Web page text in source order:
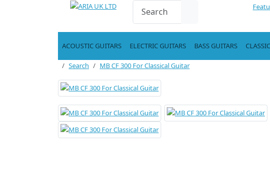
ACOUSTIC GUITARS ELECTRIC GUITARS BASS GUITARS
Search MB CF 300 For Classical Guitar